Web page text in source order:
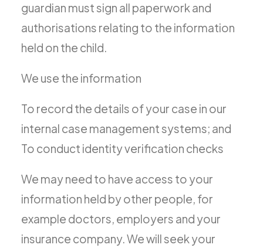
guardian must sign all paperwork and
authorisations relating to the information
held on the child.
We use the information
To record the details of your case in our
internal case management systems; and
To conduct identity verification checks
We may need to have access to your
information held by other people, for
example doctors, employers and your
insurance company. We will seek your